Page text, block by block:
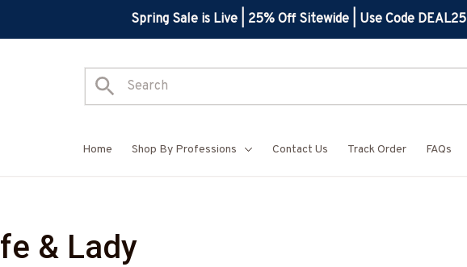
Spring Sale is Live | 25% Off Sitewide | Use Code DEAL25
Home Shop By Professions Contact Us Track Order FAQs
& Lady